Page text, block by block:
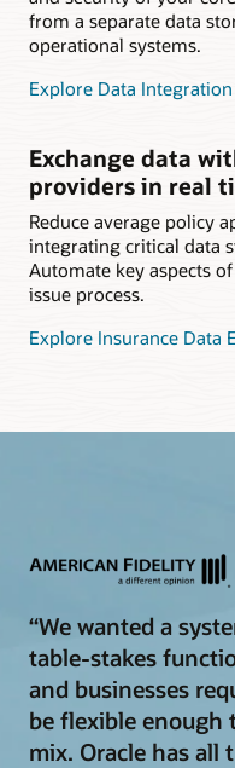
from a separate data
operational systems.
Explore Data
Exchange data
providers in real
Reduce average policy
integrating critical data
Automate key aspects
issue process.
Explore Insurance Data
“We wanted a
table-stakes
and businesses
be flexible enough
mix. Oracle has all